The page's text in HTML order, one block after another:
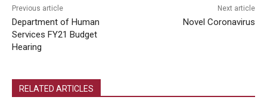
Previous article
Department of Human
Services FY21 Budget
Hearing
Next article
Novel Coronavirus
RELATED ARTICLES